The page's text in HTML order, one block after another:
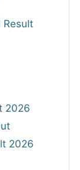
Result
2026
2026